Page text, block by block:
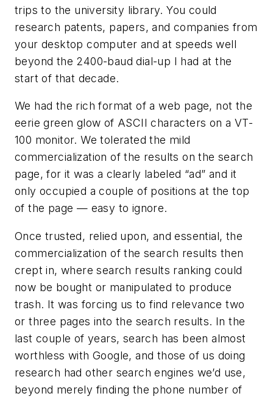
trips to the university library. You could
research patents, papers, and companies from
your desktop computer and at speeds well
beyond the 2400-baud dial-up I had at the
start of that decade.
We had the rich format of a web page, not the
eerie green glow of ASCII characters on a VT-
100 monitor. We tolerated the mild
commercialization of the results on the search
page, for it was a clearly labeled “ad” and it
only occupied a couple of positions at the top
of the page — easy to ignore.
Once trusted, relied upon, and essential, the
commercialization of the search results then
crept in, where search results ranking could
now be bought or manipulated to produce
trash. It was forcing us to find relevance two
or three pages into the search results. In the
last couple of years, search has been almost
worthless with Google, and those of us doing
research had other search engines we’d use,
beyond merely finding the phone number of